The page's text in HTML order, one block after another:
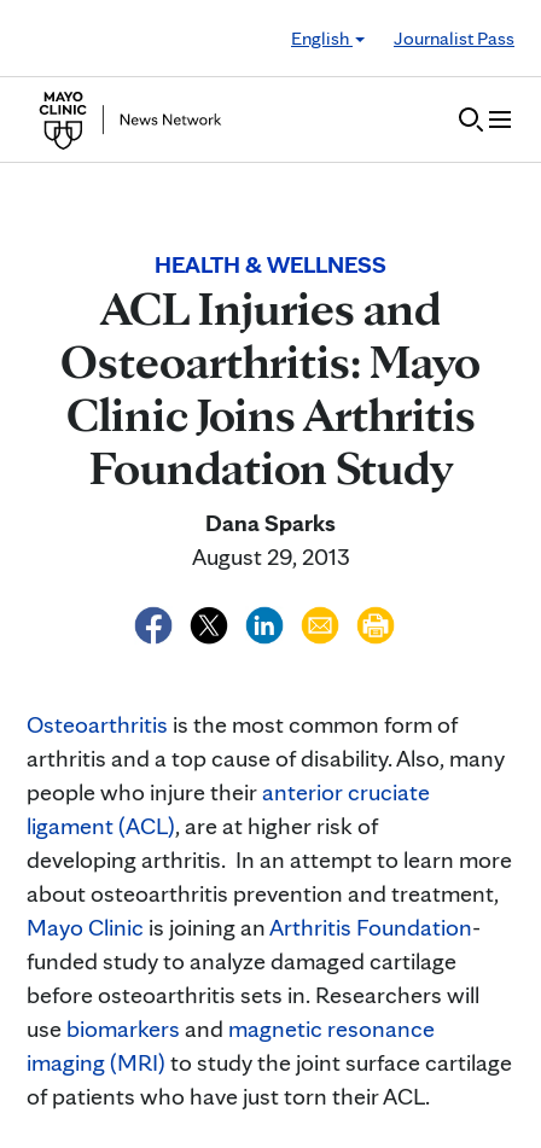
English
Journalist Pass
HEALTH & WELLNESS
ACL Injuries and
Osteoarthritis: Mayo
Clinic Joins Arthritis
Foundation Study
Dana Sparks
August 29, 2013
Osteoarthritis is the most common form of
arthritis and a top cause of disability. Also, many
people who injure theiranterior cruciate
ligament (ACL), are at higher risk of
developing arthritis. In an attempt to learn more
about osteoarthritis prevention and treatment,
Mayo Clinic is joining anArthritis Foundation-
funded study to analyze damaged cartilage
before osteoarthritis sets in. Researchers will
use biomarkers and magnetic resonance
imaging (MRI) to study the joint surface cartilage
of patients who have just torn their ACL.